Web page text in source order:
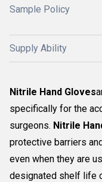
Sample Policy
Supply Ability
Nitrile Hand Gloves
specifically for the
surgeons. Nitrile
protective barriers
even when they are
designated shelf life